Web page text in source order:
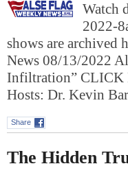
Watch
2022-
shows are archived
News 08/13/2022
Infiltration”
Hosts: Dr. Kevin
Share
The Hidden